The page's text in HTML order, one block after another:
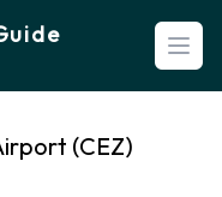
(CEZ)